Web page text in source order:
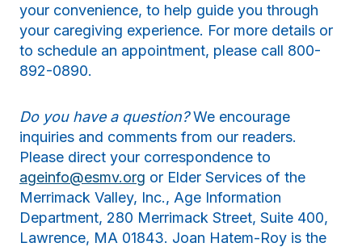
your convenience, to help guide you through
your caregiving experience. For more details or
to schedule an appointment, please call 800-
892-0890.
Do you have a question?We encourage
inquiries and comments from our readers.
Please direct your correspondence to
ageinfo@esmv.org or Elder Services of the
Merrimack Valley, Inc., Age Information
Department, 280 Merrimack Street, Suite 400,
Lawrence, MA 01843. Joan Hatem-Roy is the